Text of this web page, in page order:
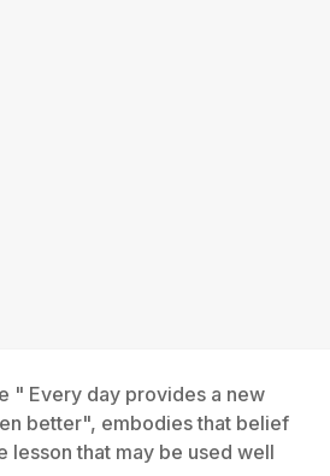
" Every day provides a new
better", embodies that belief
lesson that may be used well